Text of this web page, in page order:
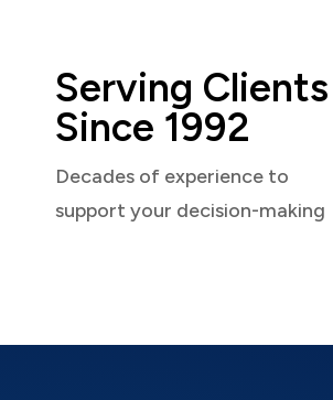
Serving Clients
Since 1992
Decades of experience to
support your decision-making